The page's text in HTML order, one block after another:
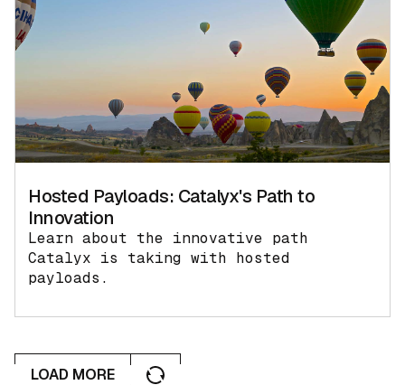
Hosted Payloads: Catalyx's Path to
Innovation
Learn about the innovative path
Catalyx is taking with hosted
payloads.
LOAD MORE